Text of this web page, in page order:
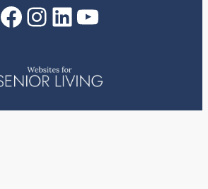
Facebook
Instagram
LinkedIn
YouTube